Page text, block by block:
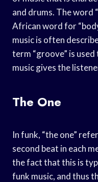
and drums. The word
African word for
music is often
term “groove” is
music gives the
The One
In funk, “the one”
second beat in each
the fact that this is
funk music, and thus